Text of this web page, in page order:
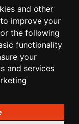
and other
improve your
the following
functionality
your
and services